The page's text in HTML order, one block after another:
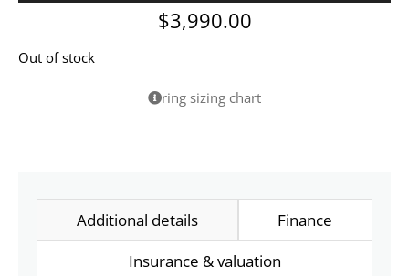
$3,990.00
Out of stock
ring sizing chart
Additional details
Finance
Insurance & valuation